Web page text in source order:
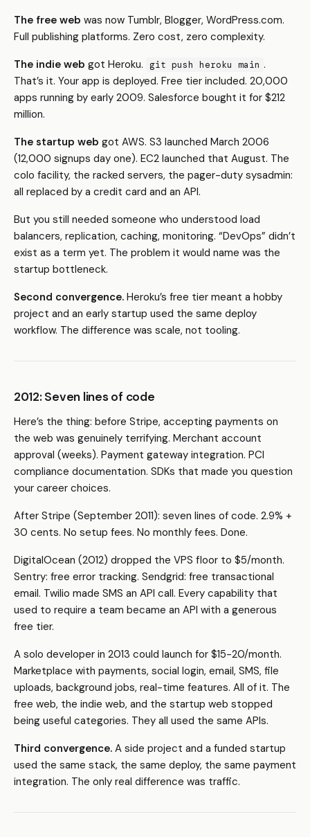
The free web was now Tumblr, Blogger, WordPress.com.
Full publishing platforms. Zero cost, zero complexity.
The indie web got Heroku. git push heroku main .
That’s it. Your app is deployed. Free tier included. 20,000
apps running by early 2009. Salesforce bought it for $212
million.
The startup web got AWS. S3 launched March 2006
(12,000 signups day one). EC2 launched that August. The
colo facility, the racked servers, the pager-duty sysadmin:
all replaced by a credit card and an API.
But you still needed someone who understood load
balancers, replication, caching, monitoring. “DevOps” didn’t
exist as a term yet. The problem it would name was the
startup bottleneck.
Second convergence. Heroku’s free tier meant a hobby
project and an early startup used the same deploy
workflow. The difference was scale, not tooling.
2012: Seven lines of code
Here’s the thing: before Stripe, accepting payments on
the web was genuinely terrifying. Merchant account
approval (weeks). Payment gateway integration. PCI
compliance documentation. SDKs that made you question
your career choices.
After Stripe (September 2011): seven lines of code. 2.9% +
30 cents. No setup fees. No monthly fees. Done.
DigitalOcean (2012) dropped the VPS floor to $5/month.
Sentry: free error tracking. Sendgrid: free transactional
email. Twilio made SMS an API call. Every capability that
used to require a team became an API with a generous
free tier.
A solo developer in 2013 could launch for $15-20/month.
Marketplace with payments, social login, email, SMS, file
uploads, background jobs, real-time features. All of it. The
free web, the indie web, and the startup web stopped
being useful categories. They all used the same APIs.
Third convergence. A side project and a funded startup
used the same stack, the same deploy, the same payment
integration. The only real difference was traffic.